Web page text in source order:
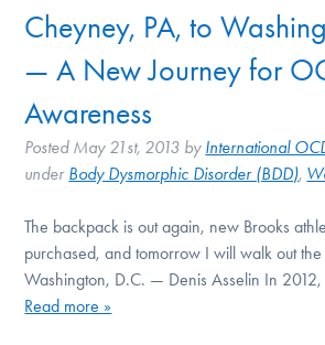
DONATE
Find Help
Learn More
Cheyney, PA, to
— A New Journey for
Awareness
Posted May 21st, 2013 by International
under Body Dysmorphic Disorder (BDD),
The backpack is out again, new Brooks
purchased, and tomorrow I will walk out
Washington, D.C. — Denis Asselin In
Read more »